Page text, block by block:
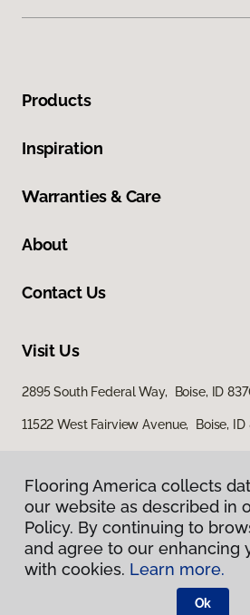
Products
Inspiration
Warranties & Care
About
Contact Us
Visit Us
2895 South Federal Way, Boise, ID
11522 West Fairview Avenue, Boise, ID
Privacy Policy
Terms &
Flooring America.
Flooring America collects
our website as described in
Policy. By continuing to
and agree to our enhancing
with cookies. Learn more.
Ok